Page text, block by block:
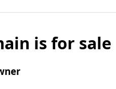
is for sale